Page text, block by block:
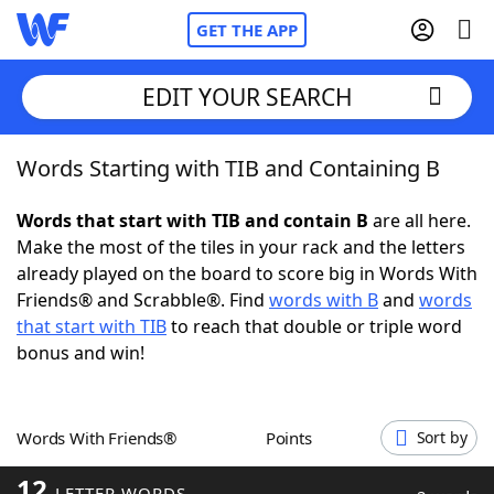
GET THE APP
Home
Words With FriendsCheat
NYT Crossplay Cheat
ScrabbleHelpers
Word GamesHelpers
EDIT YOUR SEARCH
Words Starting with TIB and Containing B
Words that start with TIB and contain B are all here.
Make the most of the tiles in your rack and the letters
already played on the board to score big in Words With
Friends® and Scrabble®. Find words with Band words
that start with TIBto reach that double or triple word
bonus and win!
Words With Friends® Points Sort by